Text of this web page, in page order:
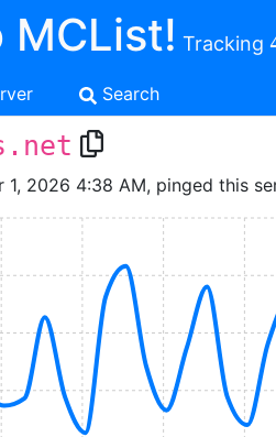
MCList! Tracking
Search
1, 2026 4:38 AM, pinged this